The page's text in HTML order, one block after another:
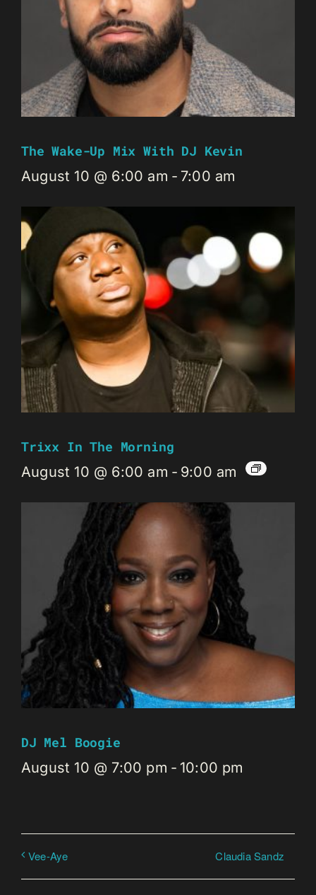
The Wake-Up Mix With DJ Kevin
August 10 @ 6:00 am - 7:00 am
Trixx In The Morning
August 10 @ 6:00 am - 9:00 am
DJ Mel Boogie
August 10 @ 7:00 pm - 10:00 pm
Vee-Aye Claudia Sandz